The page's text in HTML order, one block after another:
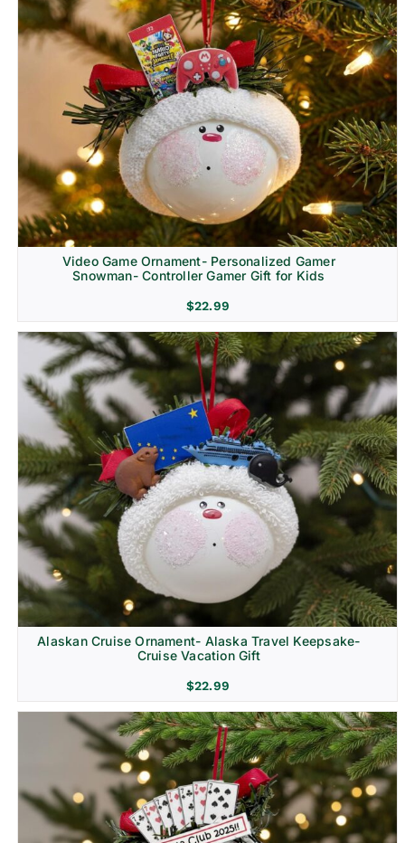
Video Game Ornament- Personalized Gamer
Snowman- Controller Gamer Gift for Kids
$22.99
Alaskan Cruise Ornament- Alaska Travel Keepsake-
Cruise Vacation Gift
$22.99